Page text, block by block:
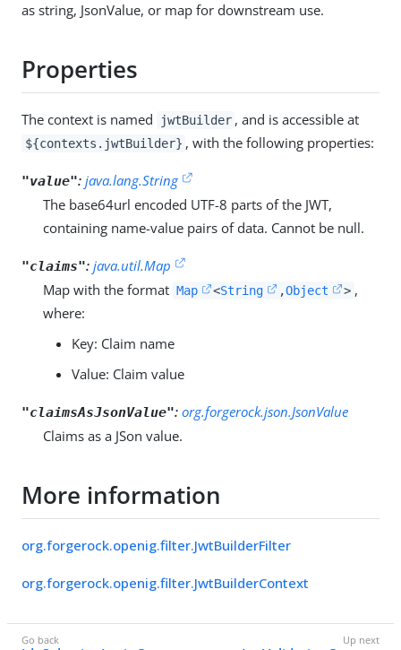
as string, JsonValue, or map for downstream use.
Properties
The context is named jwtBuilder , and is accessible at
${contexts.jwtBuilder} , with the following properties:
"value": java.lang.String
The base64url encoded UTF-8 parts of the JWT,
containing name-value pairs of data. Cannot be null.
"claims": java.util.Map
Map with the format Map <String ,Object > ,
where:
Key: Claim name
Value: Claim value
"claimsAsJsonValue": org.forgerock.json.JsonValue
Claims as a JSon value.
More information
org.forgerock.openig.filter.JwtBuilderFilter
org.forgerock.openig.filter.JwtBuilderContext